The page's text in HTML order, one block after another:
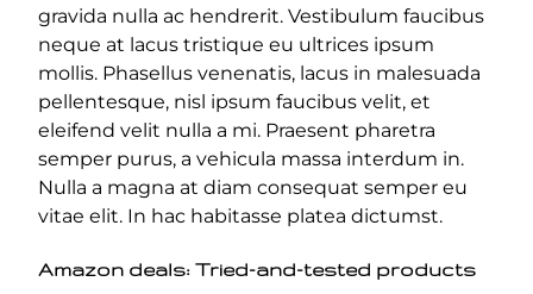
gravida nulla ac hendrerit. Vestibulum faucibus
neque at lacus tristique eu ultrices ipsum
mollis. Phasellus venenatis, lacus in malesuada
pellentesque, nisl ipsum faucibus velit, et
eleifend velit nulla a mi. Praesent pharetra
semper purus, a vehicula massa interdum in.
Nulla a magna at diam consequat semper eu
vitae elit. In hac habitasse platea dictumst.
Amazon deals: Tried-and-tested products